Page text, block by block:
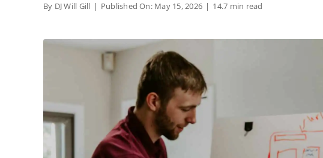
By DJ Will Gill | Published On: May 15, 2026 | 14.7 min read